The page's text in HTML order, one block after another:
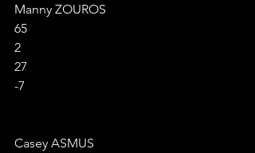
Manny ZOUROS
65
2
27
-7
Casey ASMUS